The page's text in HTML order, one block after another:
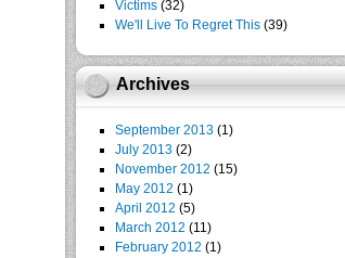
Victims(32)
We'll Live To Regret This(39)
Archives
September 2013(1)
July 2013(2)
November 2012 (15)
May 2012 (1)
April 2012 (5)
March 2012 (11)
February 2012 (1)